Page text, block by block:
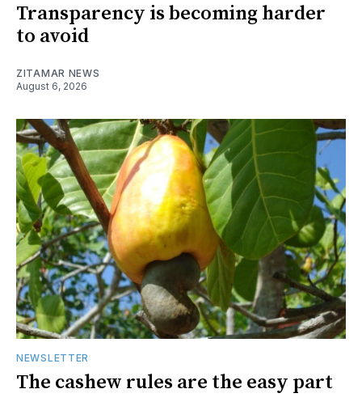
Transparency is becoming harder
to avoid
ZITAMAR NEWS
August 6, 2026
NEWSLETTER
The cashew rules are the easy part